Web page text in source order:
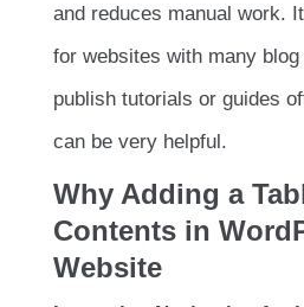
and reduces manual work.
for websites with many
publish tutorials or guides
can be very helpful.
Why Adding a
Contents in
Website